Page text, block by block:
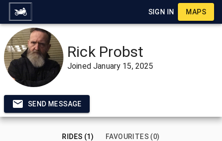
SIGN IN MAPS
Rick Probst
JoinedJanuary 15, 2025
SEND MESSAGE
RIDES (1) FAVOURITES (0)